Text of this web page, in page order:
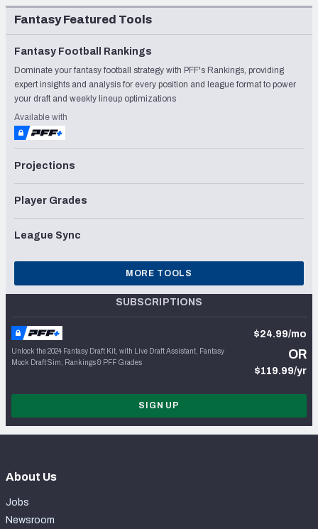
Fantasy Featured Tools
Fantasy Football Rankings
Dominate your fantasy football strategy with PFF's Rankings, providing
expert insights and analysis for every position and league format to power
your draft and weekly lineup optimizations
Available with
Projections
Player Grades
League Sync
MORE TOOLS
SUBSCRIPTIONS
Unlock the 2024 Fantasy Draft Kit, with Live Draft Assistant, Fantasy
Mock Draft Sim, Rankings & PFF Grades
$24.99/mo
OR
$119.99/yr
SIGN UP
About Us
Jobs
Newsroom